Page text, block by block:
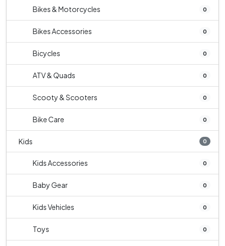
Bikes & Motorcycles 0
Bikes Accessories 0
Bicycles 0
ATV & Quads 0
Scooty & Scooters 0
Bike Care 0
Kids 0
Kids Accessories 0
Baby Gear 0
Kids Vehicles 0
Toys 0